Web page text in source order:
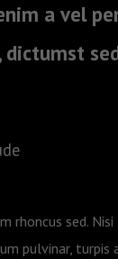
a vel
rhoncus sed.
pulvinar,